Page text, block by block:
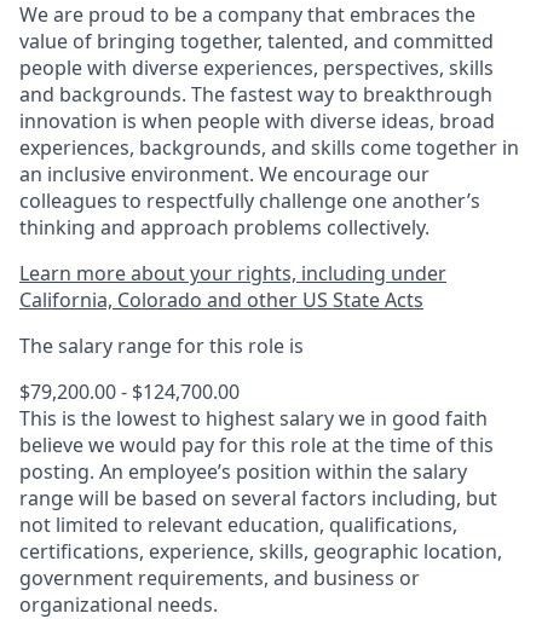
We are proud to be a company that embraces the
value of bringing together, talented, and committed
people with diverse experiences, perspectives, skills
and backgrounds. The fastest way to breakthrough
innovation is when people with diverse ideas, broad
experiences, backgrounds, and skills come together in
an inclusive environment. We encourage our
colleagues to respectfully challenge one another’s
thinking and approach problems collectively.
Learn more about your rights, including under
California, Colorado and other US State Acts
The salary range for this role is
$79,200.00 - $124,700.00
This is the lowest to highest salary we in good faith
believe we would pay for this role at the time of this
posting. An employee’s position within the salary
range will be based on several factors including, but
not limited to relevant education, qualifications,
certifications, experience, skills, geographic location,
government requirements, and business or
organizational needs.